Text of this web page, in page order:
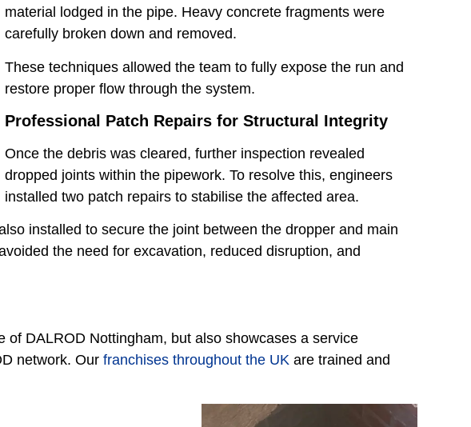
material lodged in the pipe. Heavy concrete fragments were
carefully broken down and removed.
These techniques allowed the team to fully expose the run and
restore proper flow through the system.
Professional Patch Repairs for Structural Integrity
Once the debris was cleared, further inspection revealed
dropped joints within the pipework. To resolve this, engineers
installed two patch repairs to stabilise the affected area.
installed to secure the joint between the dropper and main
the need for excavation, reduced disruption, and
of DALROD Nottingham, but also showcases a service
network. Ourfranchises throughout the UK are trained and